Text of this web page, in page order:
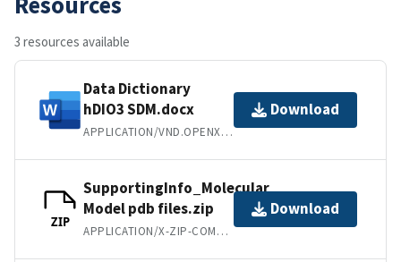
3 resources available
Data Dictionary
hDIO3 SDM.docx
APPLICATION/VND.OPENXMLFORMATS-OFFICEDOCUMENT.WORDPROCESSINGML.DOCUMENT
Download
ZIP
SupportingInfo_Molecular
Model pdb files.zip
APPLICATION/X-ZIP-COMPRESSED
Download